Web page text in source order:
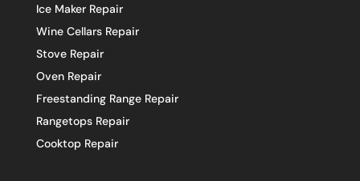
Ice Maker Repair
Wine Cellars Repair
Stove Repair
Oven Repair
Freestanding Range Repair
Rangetops Repair
Cooktop Repair